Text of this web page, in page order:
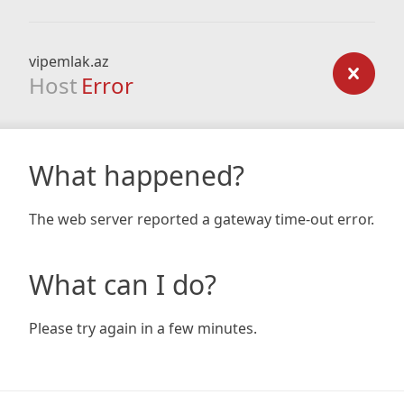
vipemlak.az
Host Error
What happened?
The web server reported a gateway time-out error.
What can I do?
Please try again in a few minutes.